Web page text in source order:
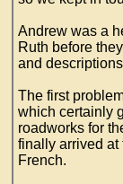
Andrew was a
Ruth before
and
The first
which certainly
roadworks for
finally arrived at
French.